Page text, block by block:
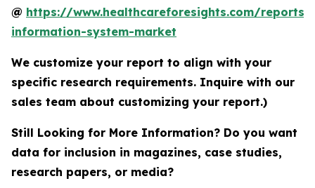
@ https://www.healthcareforesights.com/
information-system-market
We customize your report to align with your
specific research requirements. Inquire with our
sales team about customizing your report.)
Still Looking for More Information? Do you want
data for inclusion in magazines, case studies,
research papers, or media?